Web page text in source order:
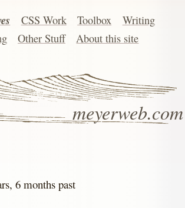
meyerweb.com
CSS Work Toolbox
Writing
Other Stuff About this site
6 months past